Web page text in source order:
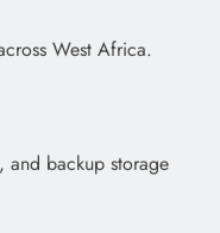
West Africa.
and backup storage